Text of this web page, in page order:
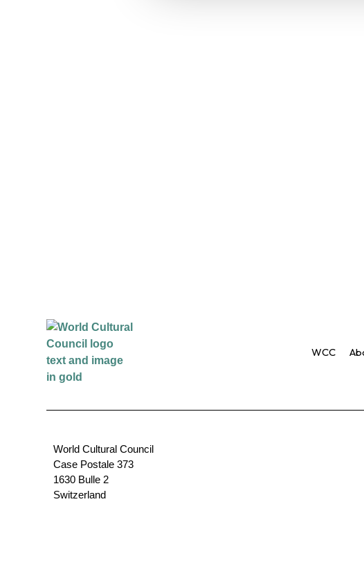
WCC
World Cultural Council
Case Postale 373
1630 Bulle 2
Switzerland